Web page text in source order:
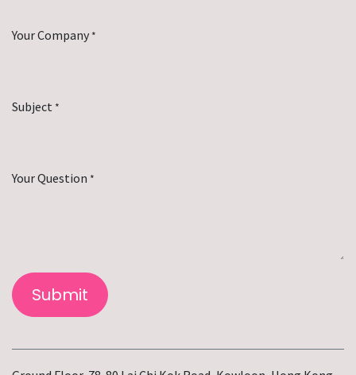
Your Company *
Subject *
Your Question *
Submit